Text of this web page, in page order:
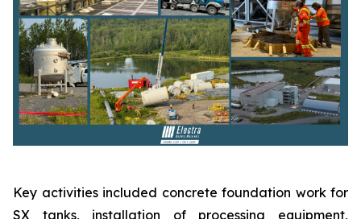
Key activities included concrete foundation work for
SX tanks, installation of processing equipment,